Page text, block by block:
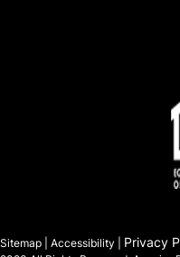
Sitemap | Accessibility | Privacy